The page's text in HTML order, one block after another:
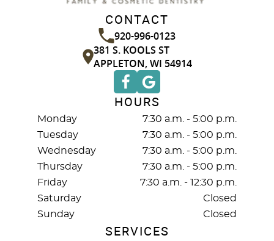
SERVICES
CONTACT
920-996-0123
381 S. KOOLS ST
APPLETON, WI 54914
HOURS
Monday
7:30 a.m. - 5:00 p.m.
Tuesday
7:30 a.m. - 5:00 p.m.
Wednesday
7:30 a.m. - 5:00 p.m.
Thursday
7:30 a.m. - 5:00 p.m.
Friday
7:30 a.m. - 12:30 p.m.
Saturday
Closed
Sunday
Closed